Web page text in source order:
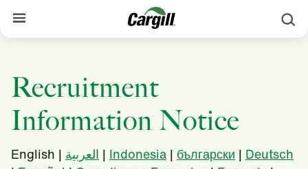
Our Stories
Products & Services
Recruitment
Information Notice
English | العربية | Indonesia | български | Deutsch